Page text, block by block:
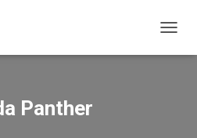
Panther